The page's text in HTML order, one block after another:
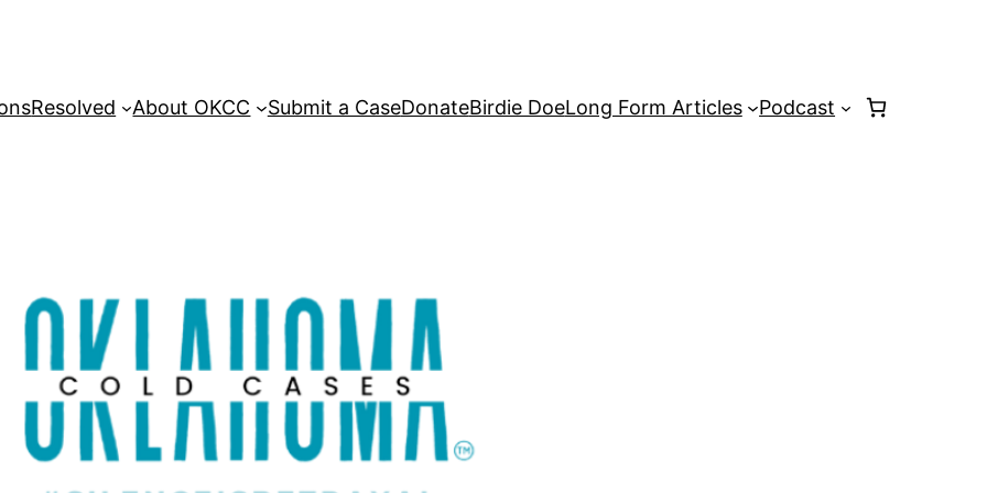
Resolved About OKCC Submit a CaseDonateBirdie DoeLong Form Articles Podcast